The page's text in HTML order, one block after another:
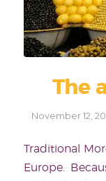
The
November 12,
Traditional
Europe.